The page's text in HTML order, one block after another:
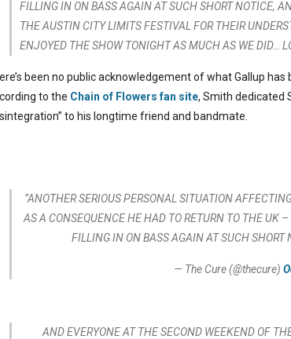
FILLING IN ON BASS AGAIN AT SUCH SHORT NOTICE,
THE AUSTIN CITY LIMITS FESTIVAL FOR THEIR
ENJOYED THE SHOW TONIGHT AS MUCH AS WE DID…
been no public acknowledgement of what Gallup
to the Chain of Flowers fan site, Smith dedicated
to his longtime friend and bandmate.
“ANOTHER SERIOUS PERSONAL SITUATION
AS A CONSEQUENCE HE HAD TO RETURN TO THE UK
FILLING IN ON BASS AGAIN AT SUCH SHORT
— The Cure (@thecure)
AND EVERYONE AT THE SECOND WEEKEND OF